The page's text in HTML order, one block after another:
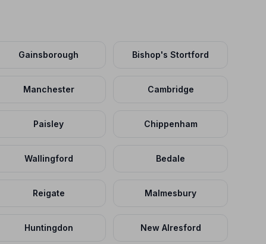
Gainsborough Bishop's Stortford
Manchester Cambridge
Paisley Chippenham
Wallingford Bedale
Reigate Malmesbury
Huntingdon New Alresford